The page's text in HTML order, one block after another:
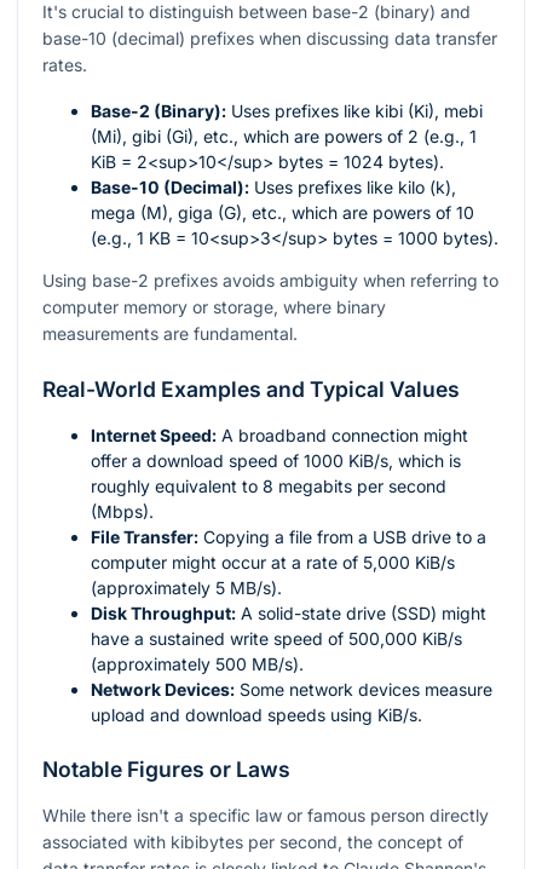
It's crucial to distinguish between base-2 (binary) and
base-10 (decimal) prefixes when discussing data transfer
rates.
Base-2 (Binary): Uses prefixes like kibi (Ki), mebi
(Mi), gibi (Gi), etc., which are powers of 2 (e.g., 1
KiB = 2<sup>10</sup> bytes = 1024 bytes).
Base-10 (Decimal): Uses prefixes like kilo (k),
mega (M), giga (G), etc., which are powers of 10
(e.g., 1 KB = 10<sup>3</sup> bytes = 1000 bytes).
Using base-2 prefixes avoids ambiguity when referring to
computer memory or storage, where binary
measurements are fundamental.
Real-World Examples and Typical Values
Internet Speed: A broadband connection might
offer a download speed of 1000 KiB/s, which is
roughly equivalent to 8 megabits per second
(Mbps).
File Transfer: Copying a file from a USB drive to a
computer might occur at a rate of 5,000 KiB/s
(approximately 5 MB/s).
Disk Throughput: A solid-state drive (SSD) might
have a sustained write speed of 500,000 KiB/s
(approximately 500 MB/s).
Network Devices: Some network devices measure
upload and download speeds using KiB/s.
Notable Figures or Laws
While there isn't a specific law or famous person directly
associated with kibibytes per second, the concept of